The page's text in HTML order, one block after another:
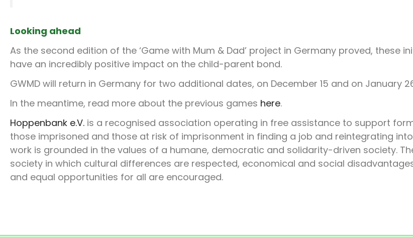
Looking ahead
As the second edition of the ‘Game with Mum & Dad’ project in Germany proved, these
have an incredibly positive impact on the child-parent bond.
GWMD will return in Germany for two additional dates, on December 15 and on January
In the meantime, read more about the previous games here.
Hoppenbank e.V. is a recognised association operating in free assistance to support
those imprisoned and those at risk of imprisonment in finding a job and reintegrating
work is grounded in the values of a humane, democratic and solidarity-driven society.
society in which cultural differences are respected, economical and social
and equal opportunities for all are encouraged.